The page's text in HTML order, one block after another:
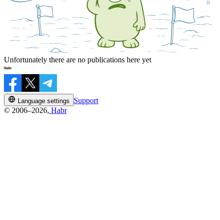
Unfortunately there are no publications here yet
Language settings
Support
© 2006–2026, Habr